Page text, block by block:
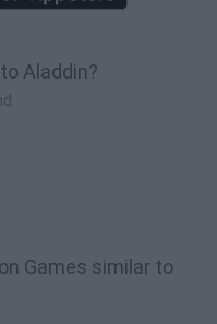
Aladdin?
Games similar to